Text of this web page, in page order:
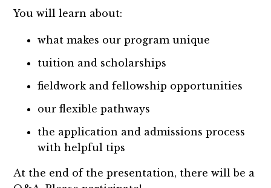
You will learn about:
what makes our program unique
tuition and scholarships
fieldwork and fellowship opportunities
our flexible pathways
the application and admissions process
with helpful tips
At the end of the presentation, there will be a